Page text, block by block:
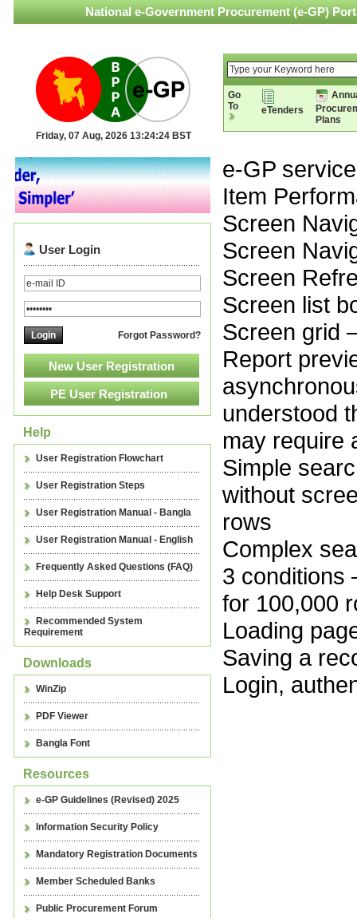
National e-Government Procurement (e-GP)
Friday, 07 Aug, 2026 13:24:24 BST
Go
To
eTenders
Plans
User Login
Forgot Password?
Help
User Registration Flowchart
User Registration Steps
User Registration Manual - Bangla
User Registration Manual - English
Frequently Asked Questions (FAQ)
Help Desk Support
Recommended System
Requirement
Downloads
WinZip
PDF Viewer
Bangla Font
Resources
e-GP Guidelines (Revised) 2025
Information Security Policy
Mandatory Registration Documents
Member Scheduled Banks
Public Procurement Forum
e-GP
Item
Screen
Screen
Screen
Screen list
Screen grid
Report
understood
may require
Simple
without
rows
Complex
3 conditions
for 100,000
Loading
Saving a
Login,